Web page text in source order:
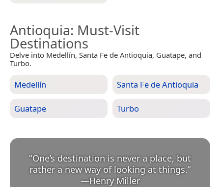
Antioquia: Must-Visit
Destinations
Delve into Medellín, Santa Fe de Antioquia, Guatape, and
Turbo.
Medellín Santa Fe de Antioquia
Guatape Turbo
“One’s destination is never a place, but
rather a new way of looking at things.
—Henry Miller